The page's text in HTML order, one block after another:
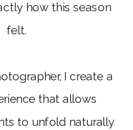
how this season
felt.
I create a
that allows
to unfold naturally